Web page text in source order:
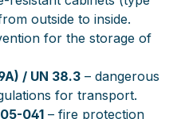
outside to inside.
for the storage of
/ UN 38.3 – dangerous
for transport.
041 – fire protection